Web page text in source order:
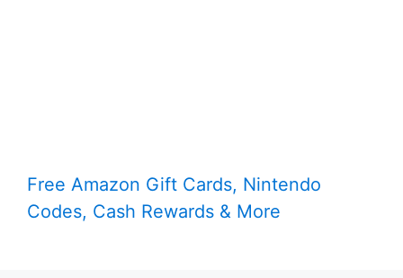
Free Amazon Gift Cards, Nintendo
Codes, Cash Rewards & More